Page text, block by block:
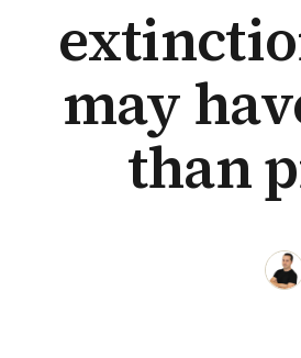
may
than